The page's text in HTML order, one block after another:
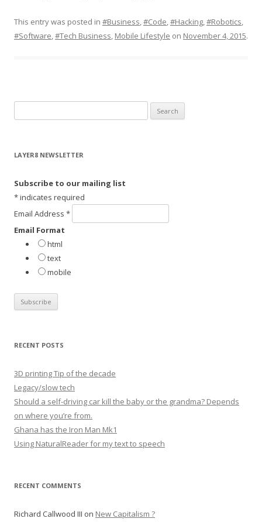
This entry was posted in #Business,#Code,#Hacking,#Robotics,
#Software,#Tech Business, Mobile Lifestyle on November 4, 2015.
e
r
h
f
:
LAYER8 NEWSLETTER
Subscribe to our mailing list
*indicates required
Email Address *
Email Format
html
text
mobile
RECENT POSTS
3D printing Tip of the decade
Legacy/slow tech
Should a self-driving car kill the baby or the grandma? Depends
on where you’re from.
Ghana has the Iron Man Mk1
Using NaturalReader for my text to speech
RECENT COMMENTS
Richard Callwood III on New Capitalism ?